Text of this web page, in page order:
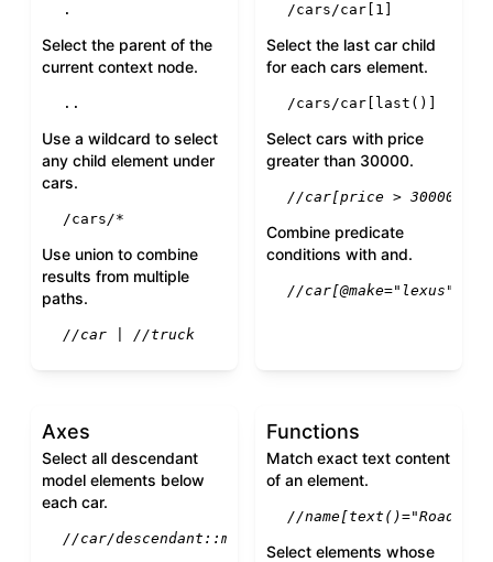
.
Select the parent of the
current context node.
..
Use a wildcard to select
any child element under
cars.
/cars/*
Use union to combine
results from multiple
paths.
//car | //truck
/cars/car[ 1
Select the last car child
for each cars element.
/cars/car[ last ()]
Select cars with price
greater than 30000.
//car[price > 30000]
Combine predicate
conditions with and.
//car[@make="lexus"
Axes
Select all descendant
model elements below
each car.
//car/descendant::model
Functions
Match exact text content
of an element.
//
Select elements whose